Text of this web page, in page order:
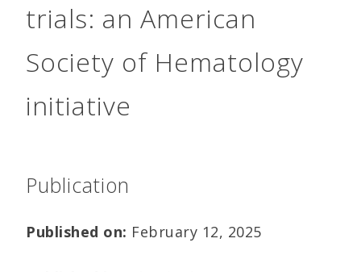
trials: an American
Society of Hematology
initiative
Publication
Published on: February 12, 2025